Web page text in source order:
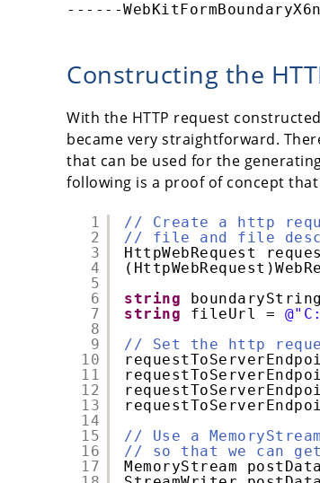
Constructing the
With the HTTP request
became very straightforward.
that can be used for the
following is a proof of concept
1
2
3
4
5
6
7
8
9
10
11
12
13
14
15
16
17
// Create a http
// file and file
HttpWebRequest
string
string
fileUrl =
// Set the http
// Use a
// so that we can
MemoryStream